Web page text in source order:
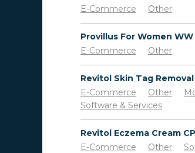
E-Commerce
Other
Provillus For Women
E-Commerce
Other
Revitol Skin Tag
E-Commerce
Other
Software & Services
Revitol Eczema Cream
E-Commerce
Other